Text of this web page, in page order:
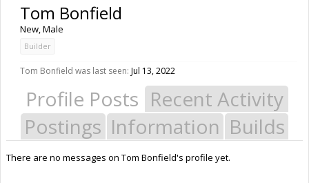
Tom Bonfield
New, Male
Builder
Tom Bonfield was last seen: Jul 13, 2022
Profile Posts Recent Activity
Postings Information Builds
There are no messages on Tom Bonfield's profile yet.